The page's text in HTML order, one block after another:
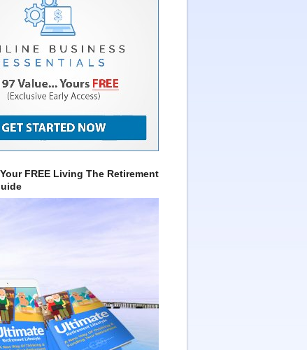
FREE Living The Retirement